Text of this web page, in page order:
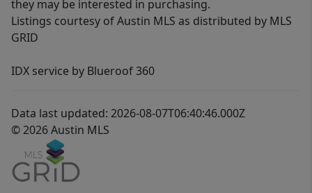
they may be interested in purchasing.
Listings courtesy of Austin MLS as distributed by MLS
GRID
IDX service by Blueroof 360
Data last updated: 2026-08-07T06:40:46.000Z
© 2026 Austin MLS